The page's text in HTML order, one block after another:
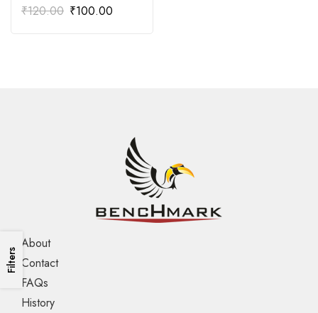
Filters
₹120.00 ₹100.00
About
Contact
FAQs
History